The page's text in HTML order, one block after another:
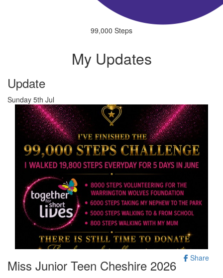
99,000 Steps
My Updates
Update
Sunday 5th Jul
Share
Miss Junior Teen Cheshire 2026